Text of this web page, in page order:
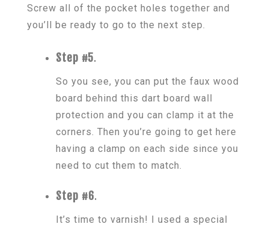
Screw all of the pocket holes together and
you’ll be ready to go to the next step.
Step #5.
So you see, you can put the faux wood
board behind this dart board wall
protection and you can clamp it at the
corners. Then you’re going to get here
having a clamp on each side since you
need to cut them to match.
Step #6.
It’s time to varnish! I used a special